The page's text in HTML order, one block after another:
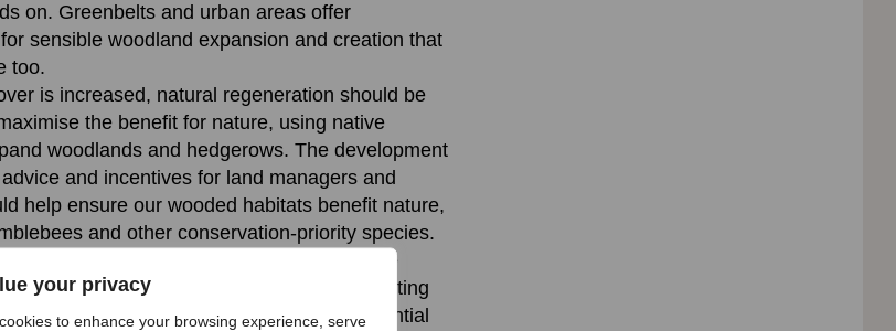
your privacy
to enhance your browsing experience, serve
on. Greenbelts and urban areas offer
sensible woodland expansion and creation that
too.
is increased, natural regeneration should be
the benefit for nature, using native
woodlands and hedgerows. The development
and incentives for land managers and
help ensure our wooded habitats benefit nature,
and other conservation-priority species.
mitigating potential of other habitats like
Recognising their value and investing
same ways we do for trees and peat is essential